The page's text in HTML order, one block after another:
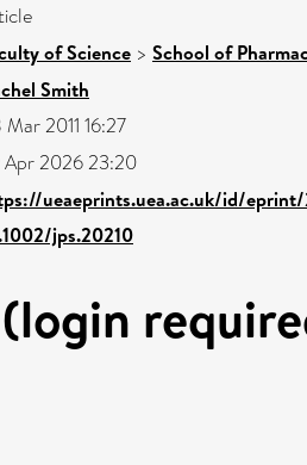
of Science > School of
Smith
2011 16:27
Apr 2026 23:20
ueaeprints.uea.ac.uk/id/
jps.20210